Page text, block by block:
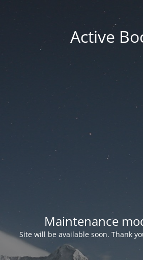
Active
Maintenance
Site will be available soon. Thank